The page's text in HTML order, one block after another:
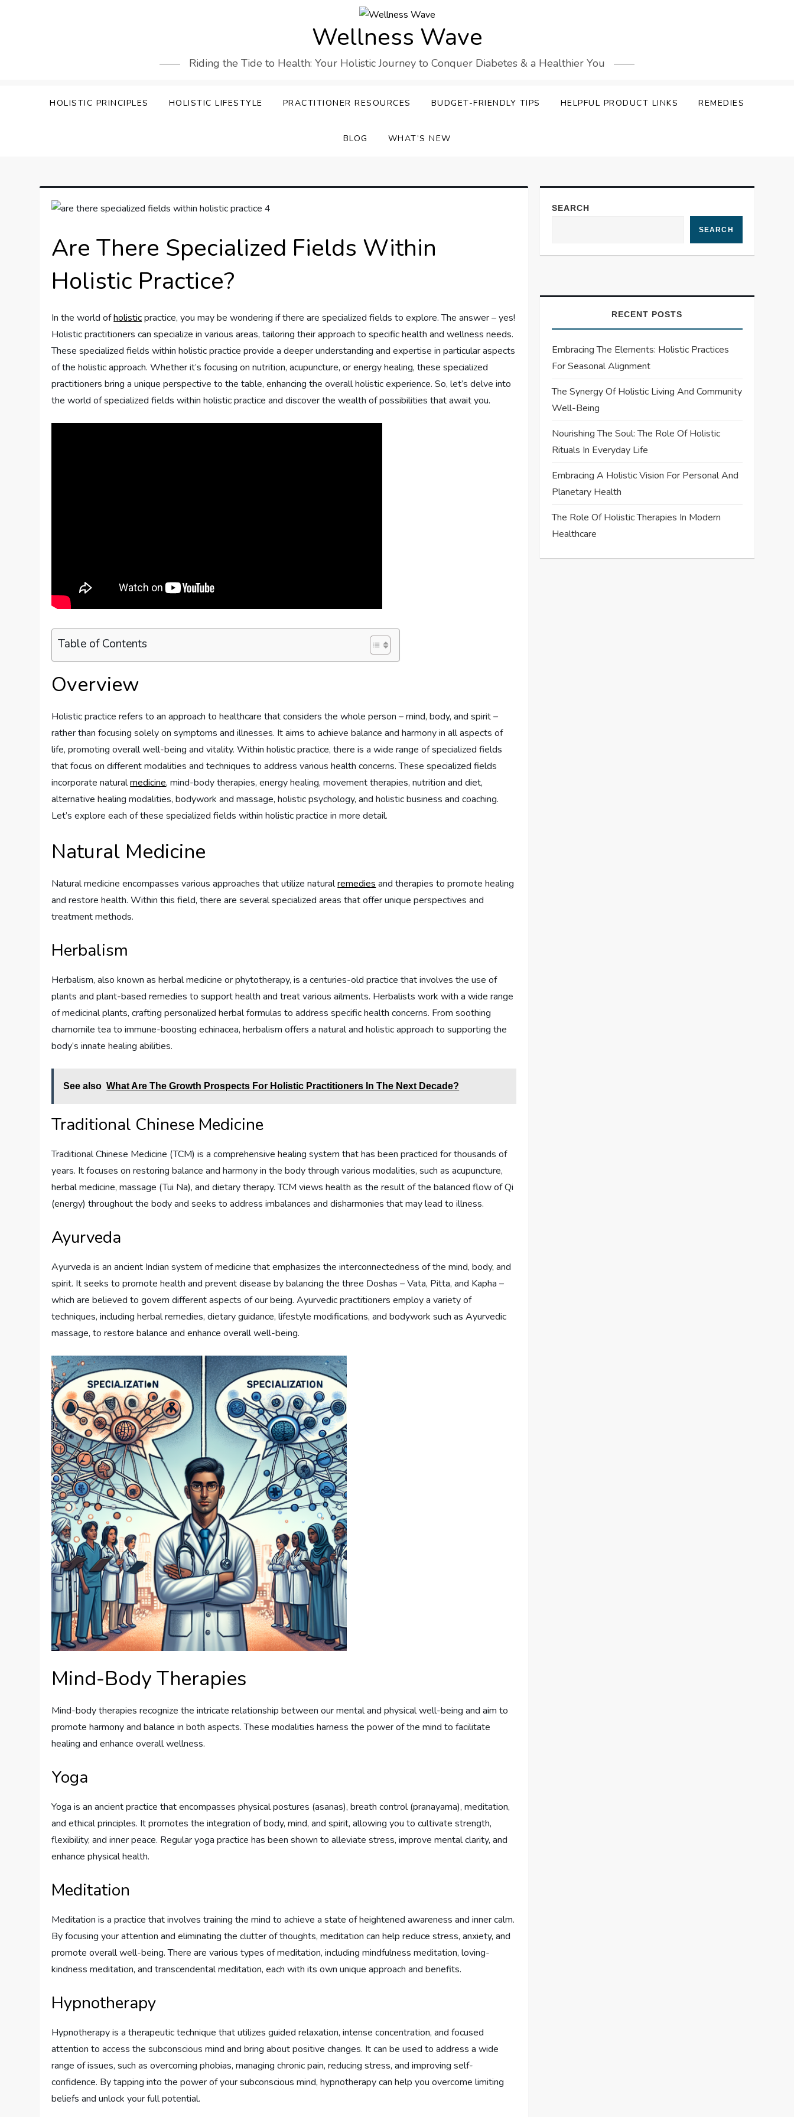
Wellness Wave
Riding the Tide to Health: Your Holistic Journey to Conquer Diabetes & a Healthier You
HOLISTIC PRINCIPLES HOLISTIC LIFESTYLE PRACTITIONER RESOURCES BUDGET-FRIENDLY TIPS HELPFUL PRODUCT LINKS REMEDIES
BLOG WHAT’S NEW
Are There Specialized Fields Within
Holistic Practice?
In the world ofholisticpractice, you may be wondering if there are specialized fields to explore. The answer – yes!
Holistic practitioners can specialize in various areas, tailoring their approach to specific health and wellness needs.
These specialized fields within holistic practice provide a deeper understanding and expertise in particular aspects
of the holistic approach. Whether it’s focusing on nutrition, acupuncture, or energy healing, these specialized
practitioners bring a unique perspective to the table, enhancing the overall holistic experience. So, let’s delve into
the world of specialized fields within holistic practice and discover the wealth of possibilities that await you.
Table of Contents
Overview
Holistic practice refers to an approach to healthcare that considers the whole person – mind, body, and spirit –
rather than focusing solely on symptoms and illnesses. It aims to achieve balance and harmony in all aspects of
life, promoting overall well-being and vitality. Within holistic practice, there is a wide range of specialized fields
that focus on different modalities and techniques to address various health concerns. These specialized fields
incorporate naturalmedicine, mind-body therapies, energy healing, movement therapies, nutrition and diet,
alternative healing modalities, bodywork and massage, holistic psychology, and holistic business and coaching.
Let’s explore each of these specialized fields within holistic practice in more detail.
Natural Medicine
Natural medicine encompasses various approaches that utilize naturalremedies and therapies to promote healing
and restore health. Within this field, there are several specialized areas that offer unique perspectives and
treatment methods.
Herbalism
Herbalism, also known as herbal medicine or phytotherapy, is a centuries-old practice that involves the use of
plants and plant-based remedies to support health and treat various ailments. Herbalists work with a wide range
of medicinal plants, crafting personalized herbal formulas to address specific health concerns. From soothing
chamomile tea to immune-boosting echinacea, herbalism offers a natural and holistic approach to supporting the
body’s innate healing abilities.
See also What Are The Growth Prospects For Holistic Practitioners In The Next Decade?
Traditional Chinese Medicine
Traditional Chinese Medicine (TCM) is a comprehensive healing system that has been practiced for thousands of
years. It focuses on restoring balance and harmony in the body through various modalities, such as acupuncture,
herbal medicine, massage (Tui Na), and dietary therapy. TCM views health as the result of the balanced flow of Qi
(energy) throughout the body and seeks to address imbalances and disharmonies that may lead to illness.
Ayurveda
Ayurveda is an ancient Indian system of medicine that emphasizes the interconnectedness of the mind, body, and
spirit. It seeks to promote health and prevent disease by balancing the three Doshas – Vata, Pitta, and Kapha –
which are believed to govern different aspects of our being. Ayurvedic practitioners employ a variety of
techniques, including herbal remedies, dietary guidance, lifestyle modifications, and bodywork such as Ayurvedic
massage, to restore balance and enhance overall well-being.
Mind-Body Therapies
Mind-body therapies recognize the intricate relationship between our mental and physical well-being and aim to
promote harmony and balance in both aspects. These modalities harness the power of the mind to facilitate
healing and enhance overall wellness.
Yoga
Yoga is an ancient practice that encompasses physical postures (asanas), breath control (pranayama), meditation,
and ethical principles. It promotes the integration of body, mind, and spirit, allowing you to cultivate strength,
flexibility, and inner peace. Regular yoga practice has been shown to alleviate stress, improve mental clarity, and
enhance physical health.
Meditation
Meditation is a practice that involves training the mind to achieve a state of heightened awareness and inner calm.
By focusing your attention and eliminating the clutter of thoughts, meditation can help reduce stress, anxiety, and
promote overall well-being. There are various types of meditation, including mindfulness meditation, loving-
kindness meditation, and transcendental meditation, each with its own unique approach and benefits.
Hypnotherapy
Hypnotherapy is a therapeutic technique that utilizes guided relaxation, intense concentration, and focused
attention to access the subconscious mind and bring about positive changes. It can be used to address a wide
range of issues, such as overcoming phobias, managing chronic pain, reducing stress, and improving self-
confidence. By tapping into the power of your subconscious mind, hypnotherapy can help you overcome limiting
beliefs and unlock your full potential.
SEARCH
SEARCH
RECENT POSTS
Embracing The Elements: Holistic Practices
For Seasonal Alignment
The Synergy Of Holistic Living And Community
Well-Being
Nourishing The Soul: The Role Of Holistic
Rituals In Everyday Life
Embracing A Holistic Vision For Personal And
Planetary Health
The Role Of Holistic Therapies In Modern
Healthcare